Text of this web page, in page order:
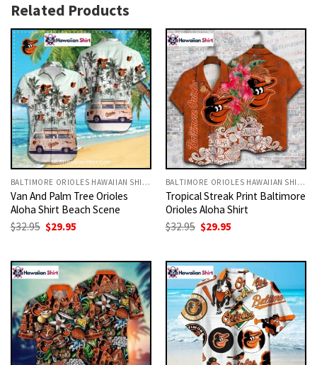
Related Products
BALTIMORE ORIOLES HAWAIIAN SHIRT
Van And Palm Tree Orioles
Aloha Shirt Beach Scene
$32.95 Original
price
$29.95
BALTIMORE ORIOLES HAWAIIAN SHIRT
Tropical Streak Print Baltimore
Orioles Aloha Shirt
$32.95 Original
price
$29.95